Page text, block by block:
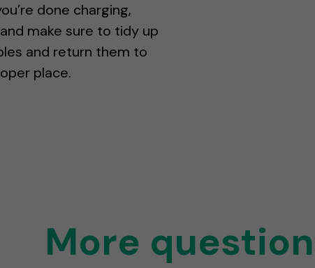
done charging,
make sure to tidy up
and return them to
place.
More